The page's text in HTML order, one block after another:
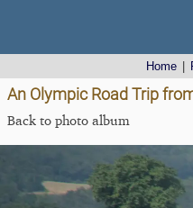
Home
An Olympic Road Trip
Back to photo album